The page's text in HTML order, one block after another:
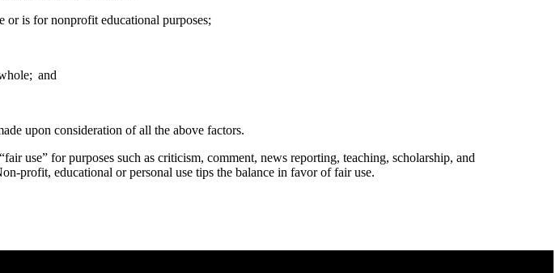
or is for nonprofit educational purposes;
and
upon consideration of all the above factors.
use” for purposes such as criticism, comment, news reporting, teaching, scholarship, and
profit, educational or personal use tips the balance in favor of fair use.